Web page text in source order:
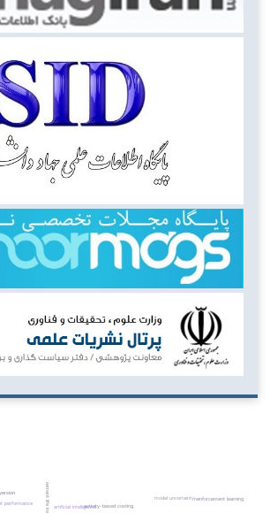
activity-based costing
artificial intelligence
performance
model uncertaintyreinforcement learning
endowment life insurance